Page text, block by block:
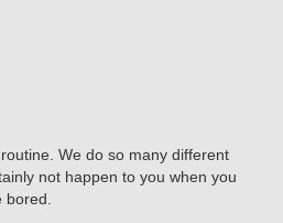
We do so many different
not happen to you when you
bored.